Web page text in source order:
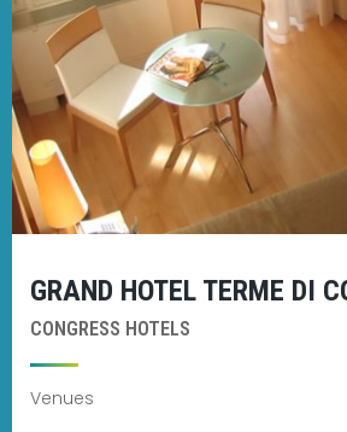
GRAND HOTEL TERME DI
CONGRESS HOTELS
Venues